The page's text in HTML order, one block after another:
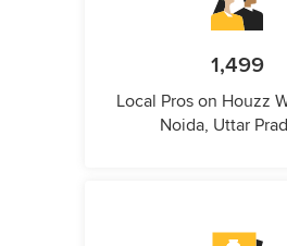
1,499
Local Pros on Houzz
Noida, Uttar